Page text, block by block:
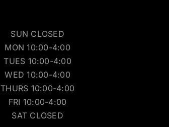
SUN CLOSED
MON 10:00-4:00
TUES 10:00-4:00
WED 10:00-4:00
THURS 10:00-4:00
FRI 10:00-4:00
SAT CLOSED